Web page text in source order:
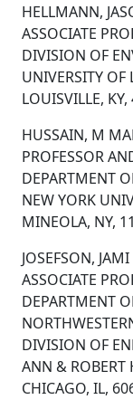
HELLMANN,
ASSOCIATE
DIVISION OF
UNIVERSITY OF
LOUISVILLE,
HUSSAIN, M
PROFESSOR
DEPARTMENT
NEW YORK
MINEOLA, NY,
JOSEFSON,
ASSOCIATE
DEPARTMENT
DIVISION OF
ANN & ROBERT
CHICAGO, IL,